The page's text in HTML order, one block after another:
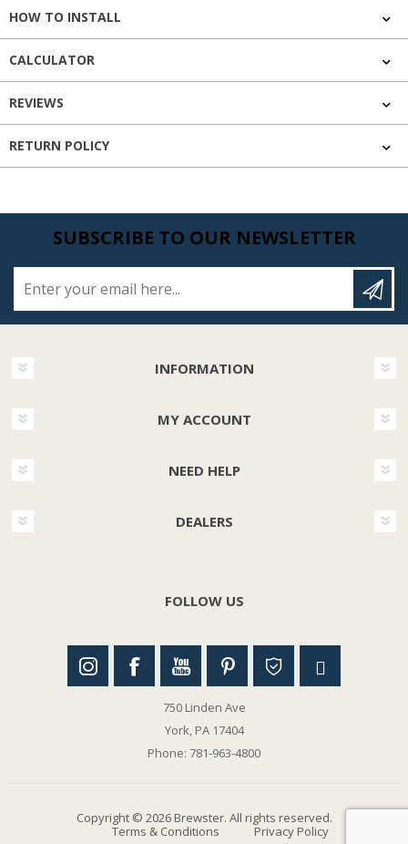
HOW TO INSTALL
CALCULATOR
REVIEWS
RETURN POLICY
SUBSCRIBE TO OUR NEWSLETTER
INFORMATION
MY ACCOUNT
NEED HELP
DEALERS
FOLLOW US
750 Linden Ave
York, PA 17404
Phone: 781-963-4800
Copyright © 2026 Brewster. All rights reserved.
Terms & Conditions
Privacy Policy